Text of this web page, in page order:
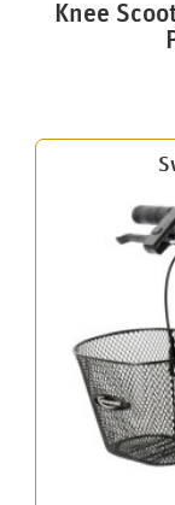
Knee